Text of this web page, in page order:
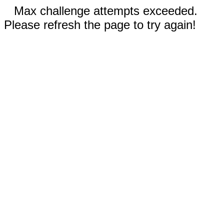
Max challenge attempts exceeded.
Please refresh the page to try again!